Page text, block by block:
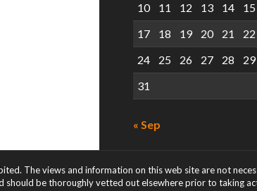
10
11 12 13 14
15
17
18 19 20 21
22
24
25 26 27 28
29
31
« Sep
The views and information on this web site are not
be thoroughly vetted out elsewhere prior to taking